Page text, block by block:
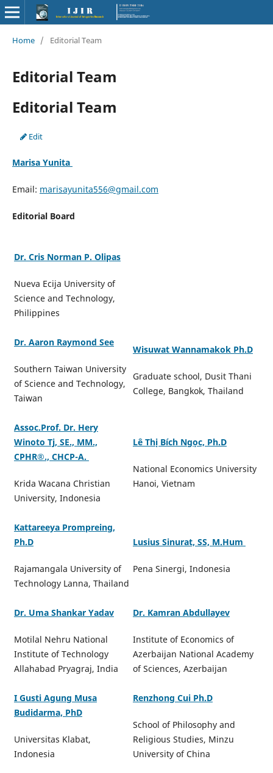
Home / Editorial Team
Editorial Team
Editorial Team
Edit
Marisa Yunita
Email: marisayunita556@gmail.com
Editorial Board
Dr. Cris Norman P. Olipas
Nueva Ecija University of
Science and Technology,
Philippines
Dr. Aaron Raymond See
Southern Taiwan University
of Science and Technology,
Taiwan
Wisuwat Wannamakok Ph.D
Graduate school, Dusit Thani
College, Bangkok, Thailand
Assoc.Prof. Dr. Hery
Winoto Tj, SE., MM.,
CPHR®️., CHCP-A.
Krida Wacana Christian
University, Indonesia
Lê Thị Bích Ngọc, Ph.D
National Economics University
Hanoi, Vietnam
Kattareeya Prompreing,
Ph.D
Rajamangala University of
Technology Lanna, Thailand
Lusius Sinurat, SS, M.Hum
Pena Sinergi, Indonesia
Dr. Uma Shankar Yadav
Motilal Nehru National
Institute of Technology
Allahabad Pryagraj, India
Dr. Kamran Abdullayev
Institute of Economics of
Azerbaijan National Academy
of Sciences, Azerbaijan
I Gusti Agung Musa
Budidarma, PhD
Universitas Klabat,
Indonesia
Renzhong Cui Ph.D
School of Philosophy and
Religious Studies, Minzu
University of China